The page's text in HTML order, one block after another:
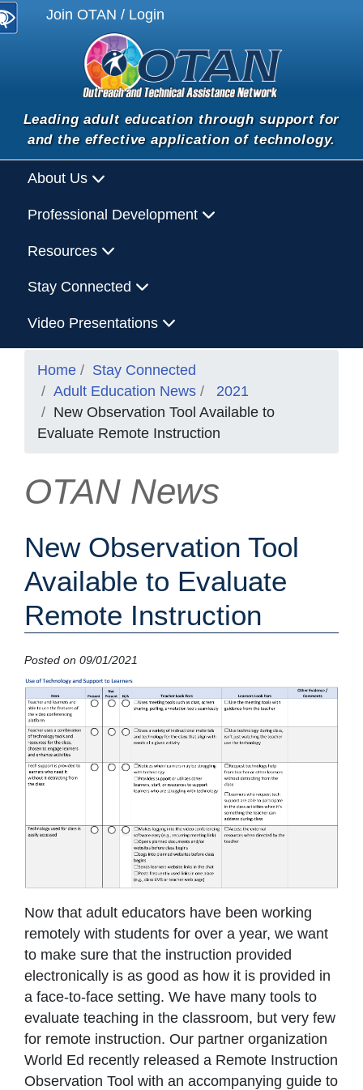
Join OTAN / Login
Leading adult education through support for
and the effective application of technology.
About Us
Professional Development
Resources
Stay Connected
Video Presentations
Home
Stay Connected
Adult Education News
2021
New Observation Tool Available to
Evaluate Remote Instruction
OTAN News
New Observation Tool
Available to Evaluate
Remote Instruction
Posted on 09/01/2021
Now that adult educators have been working
remotely with students for over a year, we want
to make sure that the instruction provided
electronically is as good as how it is provided in
a face-to-face setting. We have many tools to
evaluate teaching in the classroom, but very few
for remote instruction. Our partner organization
World Ed recently released a Remote Instruction
Observation Tool with an accompanying guide to